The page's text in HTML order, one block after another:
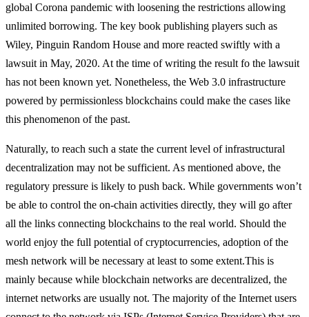
global Corona pandemic with loosening the restrictions allowing
unlimited borrowing. The key book publishing players such as
Wiley, Pinguin Random House and more reacted swiftly with a
lawsuit in May, 2020. At the time of writing the result fo the lawsuit
has not been known yet. Nonetheless, the Web 3.0 infrastructure
powered by permissionless blockchains could make the cases like
this phenomenon of the past.
Naturally, to reach such a state the current level of infrastructural
decentralization may not be sufficient. As mentioned above, the
regulatory pressure is likely to push back. While governments won’t
be able to control the on-chain activities directly, they will go after
all the links connecting blockchains to the real world. Should the
world enjoy the full potential of cryptocurrencies, adoption of the
mesh network will be necessary at least to some extent.This is
mainly because while blockchain networks are decentralized, the
internet networks are usually not. The majority of the Internet users